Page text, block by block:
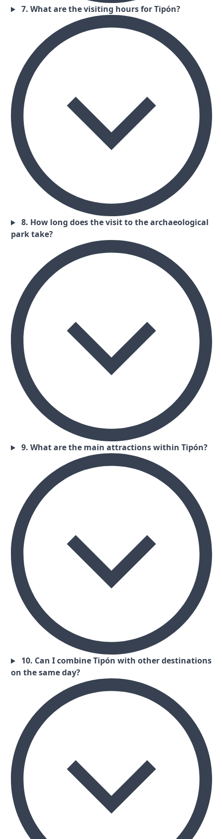
7. What are the visiting hours for Tipón?
8. How long does the visit to the archaeological
park take?
9. What are the main attractions within Tipón?
10. Can I combine Tipón with other destinations
on the same day?